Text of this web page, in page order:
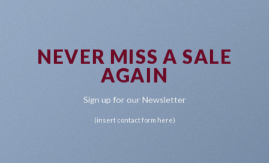
NEVER MISS A SALE
AGAIN
Sign up for our Newsletter
(insert contact form here)